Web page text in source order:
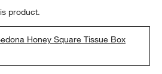
product.
Honey Square Tissue Box